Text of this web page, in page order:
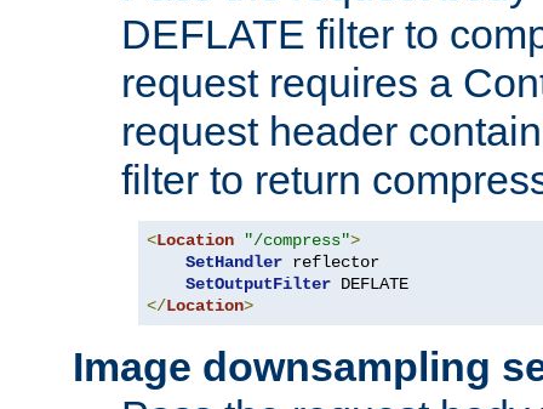
DEFLATE filter to
request requires a
request header
filter to return
<Location "/compress">
SetHandler reflector
SetOutputFilter
</Location>
Image downsampling